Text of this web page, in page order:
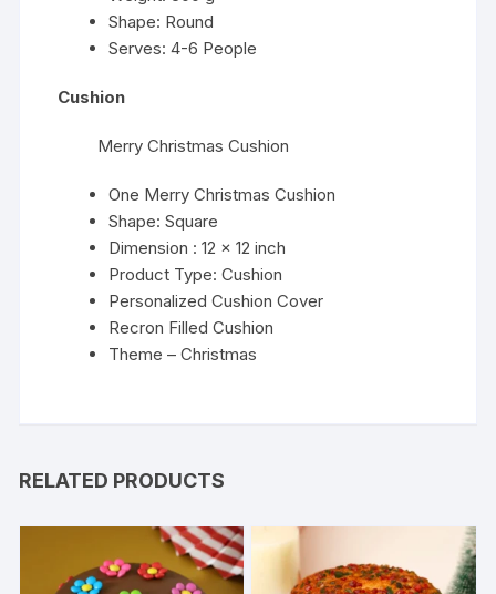
Shape: Round
Serves: 4-6 People
Cushion
Merry Christmas Cushion
One Merry Christmas Cushion
Shape: Square
Dimension : 12 x 12 inch
Product Type: Cushion
Personalized Cushion Cover
Recron Filled Cushion
Theme – Christmas
RELATED PRODUCTS